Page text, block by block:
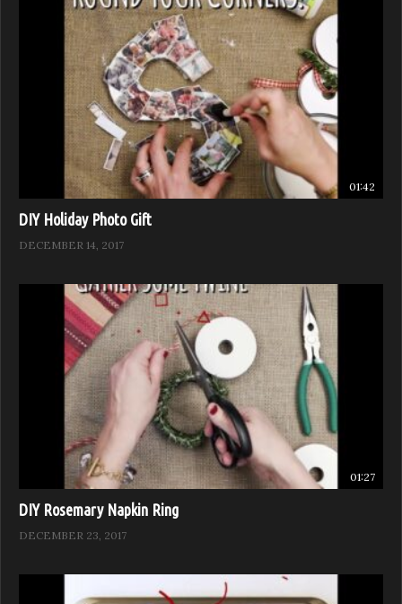
01:42
DIY Holiday Photo Gift
DECEMBER 14, 2017
01:27
DIY Rosemary Napkin Ring
DECEMBER 23, 2017